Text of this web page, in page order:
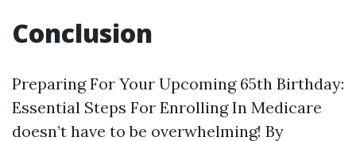
Conclusion
Preparing For Your Upcoming 65th Birthday:
Essential Steps For Enrolling In Medicare
doesn’t have to be overwhelming! By